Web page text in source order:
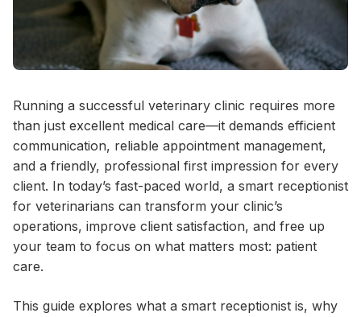
Running a successful veterinary clinic requires more
than just excellent medical care—it demands efficient
communication, reliable appointment management,
and a friendly, professional first impression for every
client. In today’s fast-paced world, a smart receptionist
for veterinarians can transform your clinic’s
operations, improve client satisfaction, and free up
your team to focus on what matters most: patient
care.
This guide explores what a smart receptionist is, why